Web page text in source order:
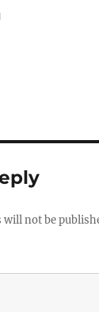
will not be